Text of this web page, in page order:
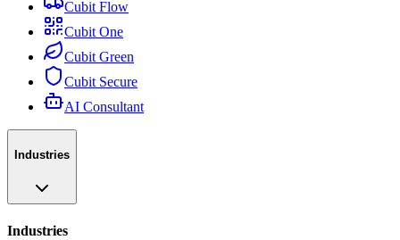
Cubit Flow
Cubit One
Cubit Green
Cubit Secure
AI Consultant
Industries
Industries